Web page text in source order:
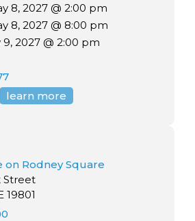
8, 2027 @ 2:00 pm
8, 2027 @ 8:00 pm
9, 2027 @ 2:00 pm
learn more
on Rodney Square
Street
19801